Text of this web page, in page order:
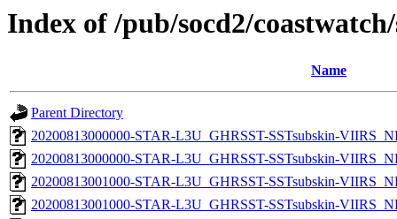
Index of /pub/socd2/
Name
Parent Directory
20200813000000-STAR-L3U_GHRSST-SSTsubskin-
20200813000000-STAR-L3U_GHRSST-SSTsubskin-
20200813001000-STAR-L3U_GHRSST-SSTsubskin-
20200813001000-STAR-L3U_GHRSST-SSTsubskin-